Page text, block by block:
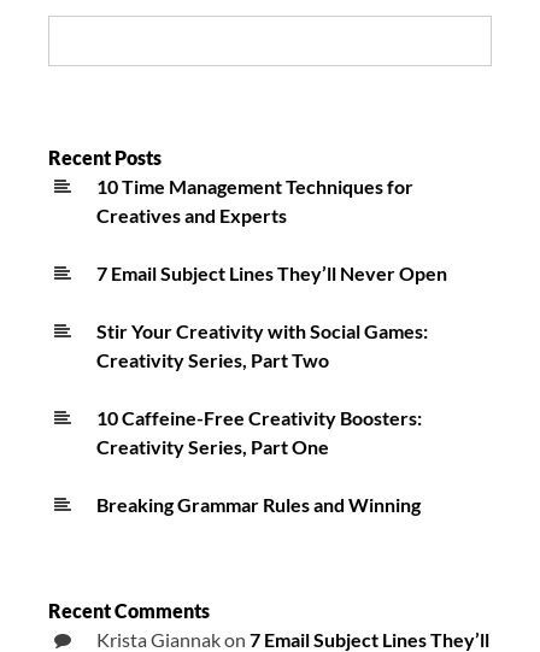
Return
Effort
Recent Posts
10 Time Management Techniques for
Creatives and Experts
7 Email Subject Lines They’ll Never Open
Stir Your Creativity with Social Games:
Creativity Series, Part Two
10 Caffeine-Free Creativity Boosters:
Creativity Series, Part One
Breaking Grammar Rules and Winning
Recent Comments
Krista Giannakon 7 Email Subject Lines They’ll